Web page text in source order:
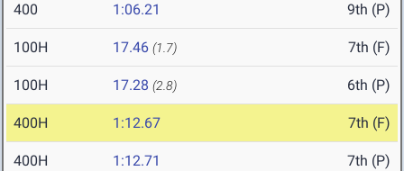
400 1:06.21 9th (P)
100H 17.46 (1.7) 7th (F)
100H 17.28 (2.8) 6th (P)
400H 1:12.67 7th (F)
400H 1:12.71 7th (P)